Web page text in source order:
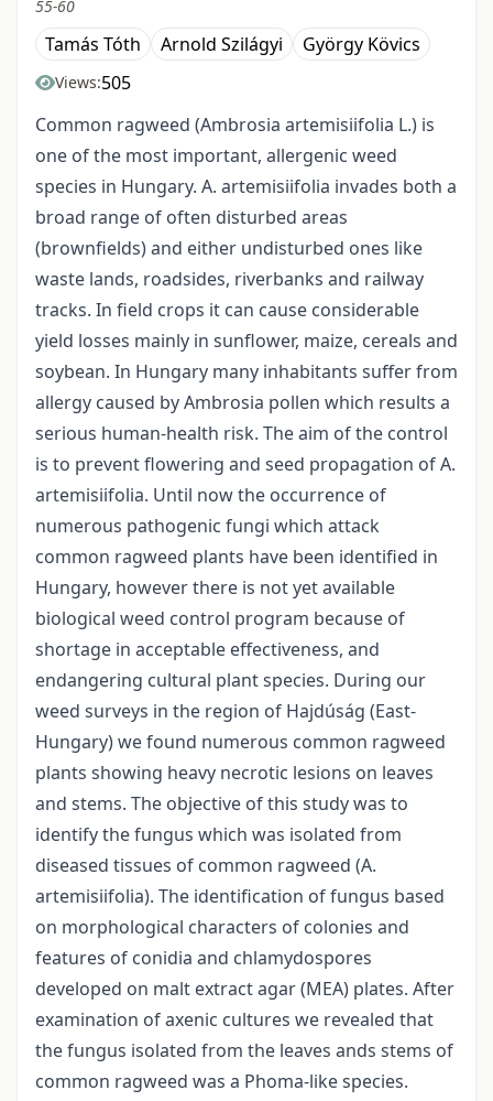
55-60
Tamás Tóth Arnold Szilágyi György Kövics
Views:505
Common ragweed (Ambrosia artemisiifolia L.) is
one of the most important, allergenic weed
species in Hungary. A. artemisiifolia invades both a
broad range of often disturbed areas
(brownfields) and either undisturbed ones like
waste lands, roadsides, riverbanks and railway
tracks. In field crops it can cause considerable
yield losses mainly in sunflower, maize, cereals and
soybean. In Hungary many inhabitants suffer from
allergy caused by Ambrosia pollen which results a
serious human-health risk. The aim of the control
is to prevent flowering and seed propagation of A.
artemisiifolia. Until now the occurrence of
numerous pathogenic fungi which attack
common ragweed plants have been identified in
Hungary, however there is not yet available
biological weed control program because of
shortage in acceptable effectiveness, and
endangering cultural plant species. During our
weed surveys in the region of Hajdúság (East-
Hungary) we found numerous common ragweed
plants showing heavy necrotic lesions on leaves
and stems. The objective of this study was to
identify the fungus which was isolated from
diseased tissues of common ragweed (A.
artemisiifolia). The identification of fungus based
on morphological characters of colonies and
features of conidia and chlamydospores
developed on malt extract agar (MEA) plates. After
examination of axenic cultures we revealed that
the fungus isolated from the leaves ands stems of
common ragweed was a Phoma-like species.